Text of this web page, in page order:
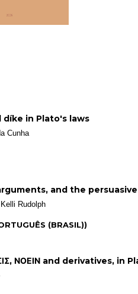
díke in Plato's laws
Cunha
and the
Rudolph
(BRASIL))
ΝΟΕΙΝ and derivatives, in